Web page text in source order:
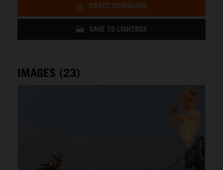
DIRECT DOWNLOAD
SAVE TO LIGHTBOX
IMAGES (23)